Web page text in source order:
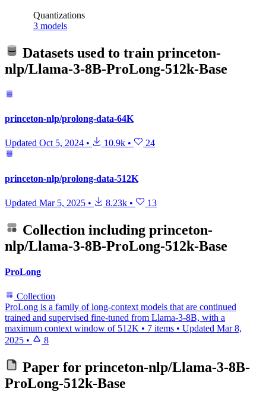
Quantizations
3 models
Datasets used to train princeton-
nlp/Llama-3-8B-ProLong-512k-Base
princeton-nlp/prolong-data-64K
Updated Oct 5, 2024 • 10.9k • 24
princeton-nlp/prolong-data-512K
Updated Mar 5, 2025 • 8.23k • 13
Collection including princeton-
nlp/Llama-3-8B-ProLong-512k-Base
ProLong
Collection
ProLong is a family of long-context models that are continued
trained and supervised fine-tuned from Llama-3-8B, with a
maximum context window of 512K • 7 items • Updated Mar 8,
2025 • 8
Paper for princeton-nlp/Llama-3-8B-
ProLong-512k-Base